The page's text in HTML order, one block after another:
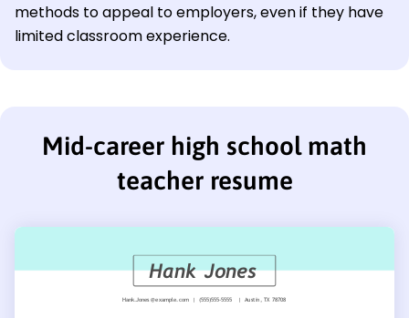
methods to appeal to employers, even if they have
limited classroom experience.
Mid-career high school math
teacher resume